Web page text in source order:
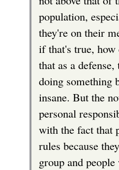
population,
they're on their
if that's true, how
that as a
doing something
insane. But the
personal
with the fact that
rules because
group and